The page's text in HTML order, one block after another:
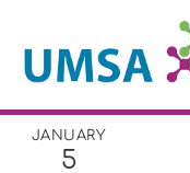
content
JANUARY
5